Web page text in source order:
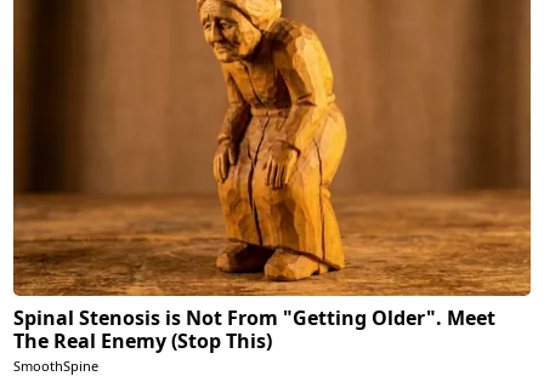
Spinal Stenosis is Not From "Getting Older". Meet
The Real Enemy (Stop This)
SmoothSpine